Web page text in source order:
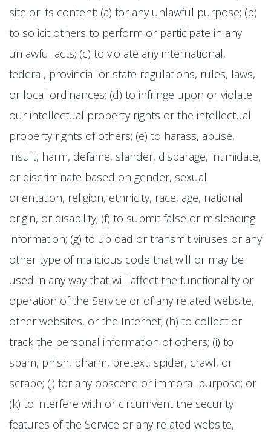
site or its content: (a) for any unlawful purpose; (b)
to solicit others to perform or participate in any
unlawful acts; (c) to violate any international,
federal, provincial or state regulations, rules, laws,
or local ordinances; (d) to infringe upon or violate
our intellectual property rights or the intellectual
property rights of others; (e) to harass, abuse,
insult, harm, defame, slander, disparage, intimidate,
or discriminate based on gender, sexual
orientation, religion, ethnicity, race, age, national
origin, or disability; (f) to submit false or misleading
information; (g) to upload or transmit viruses or any
other type of malicious code that will or may be
used in any way that will affect the functionality or
operation of the Service or of any related website,
other websites, or the Internet; (h) to collect or
track the personal information of others; (i) to
spam, phish, pharm, pretext, spider, crawl, or
scrape; (j) for any obscene or immoral purpose; or
(k) to interfere with or circumvent the security
features of the Service or any related website,